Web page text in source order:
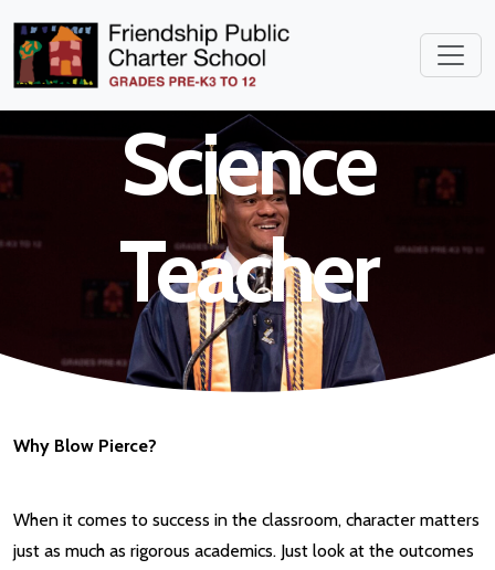
School
Science
Teacher
Why Blow Pierce?
When it comes to success in the classroom, character matters
just as much as rigorous academics. Just look at the outcomes